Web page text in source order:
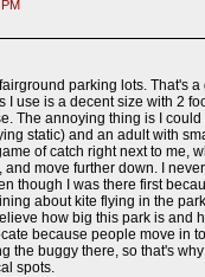
parking lots. That's a
I use is a decent size with 2
The annoying thing is I could
static) and an adult with
of catch right next to me,
and move further down. I never
though I was there first
about kite flying in the
how big this park is and
because people move in
the buggy there, so that's
spots.